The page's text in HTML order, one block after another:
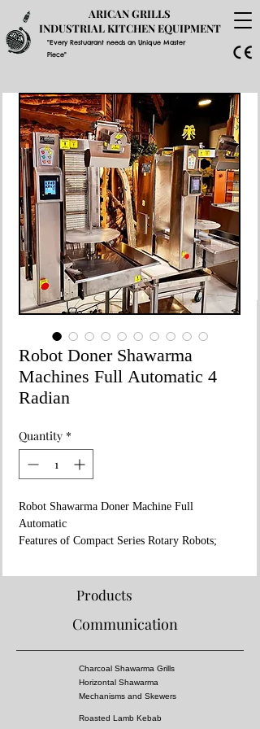
"Every Restuarant needs an Unique Master
Piece"
ARICAN GRILLS
INDUSTRIAL KITCHEN EQUIPMENT
Robot Doner Shawarma
Machines Full Automatic 4
Radian
Quantity *
Robot Shawarma Doner Machine Full
Automatic
Features of Compact Series Rotary Robots;
Dimensions: 92x72xh:98 cm
Packed weight(kg): 170
NG G20 20 mbar
Gas Consumption: 1,016 m3/h
Gas Inlet: R 1/2"
Net Weight : (kg) 150
Meat capacity : ( Ø ) - Ø450 mm
Products
Communication
Charcoal Shawarma Grills
Horizontal Shawarma
Mechanisms and Skewers
Roasted Lamb Kebab